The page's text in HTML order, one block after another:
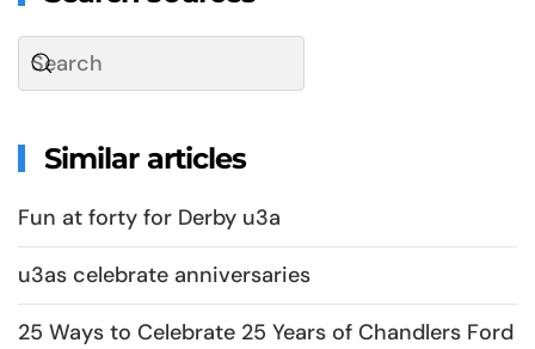
Similar articles
Fun at forty for Derby u3a
u3as celebrate anniversaries
25 Ways to Celebrate 25 Years of Chandlers Ford